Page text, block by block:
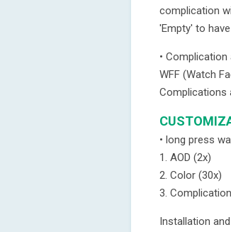
complication
'Empty' to
•
WFF (Watch
Complications
• long press
1. AOD (2x)
2. Color (30x)
3.
Installation